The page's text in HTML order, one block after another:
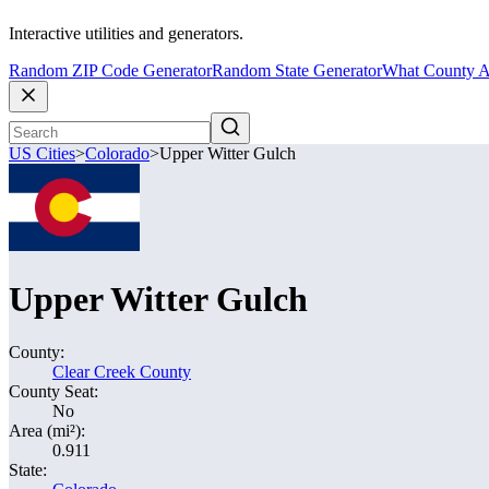
Interactive utilities and generators.
Random ZIP Code GeneratorRandom State GeneratorWhat County
US Cities>Colorado>Upper Witter Gulch
Upper Witter Gulch
County:
Clear Creek County
County Seat:
No
Area (mi²):
0.911
State: